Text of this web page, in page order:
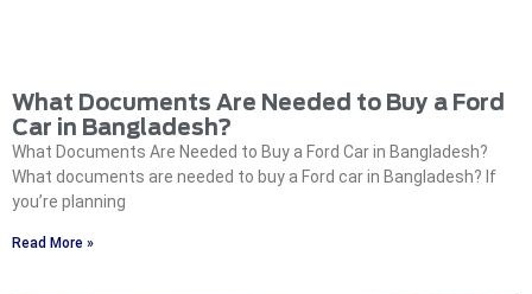
What Documents Are Needed to Buy a Ford
Car in Bangladesh?
What Documents Are Needed to Buy a Ford Car in Bangladesh?
What documents are needed to buy a Ford car in Bangladesh? If
you’re planning
Read More »